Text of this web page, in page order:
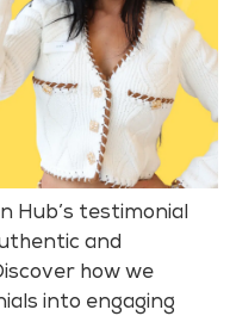
Hub’s testimonial
and
how we
into engaging